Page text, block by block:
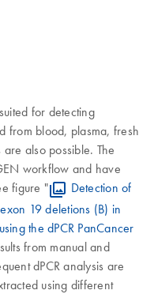
for detecting
from blood, plasma, fresh
are also possible. The
workflow and have
figure "
Detection of
19 deletions (B) in
the dPCR PanCancer
from manual and
dPCR analysis are
using different